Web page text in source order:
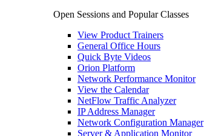
Open Sessions and Popular Classes
View Product Trainers
General Office Hours
Quick Byte Videos
Orion Platform
Network Performance Monitor
View the Calendar
NetFlow Traffic Analyzer
IP Address Manager
Network Configuration Manager
Server & Application Monitor